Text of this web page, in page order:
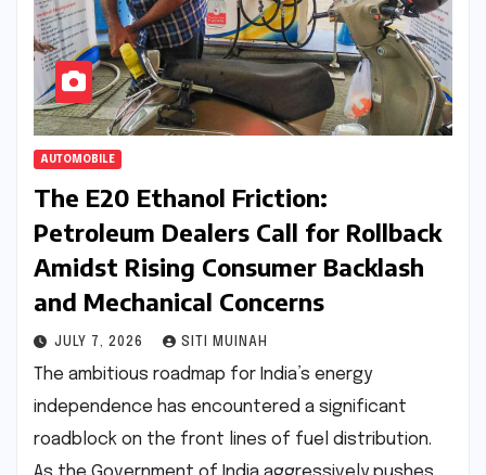
AUTOMOBILE
The E20 Ethanol Friction:
Petroleum Dealers Call for Rollback
Amidst Rising Consumer Backlash
and Mechanical Concerns
JULY 7, 2026 SITI MUINAH
The ambitious roadmap for India’s energy
independence has encountered a significant
roadblock on the front lines of fuel distribution.